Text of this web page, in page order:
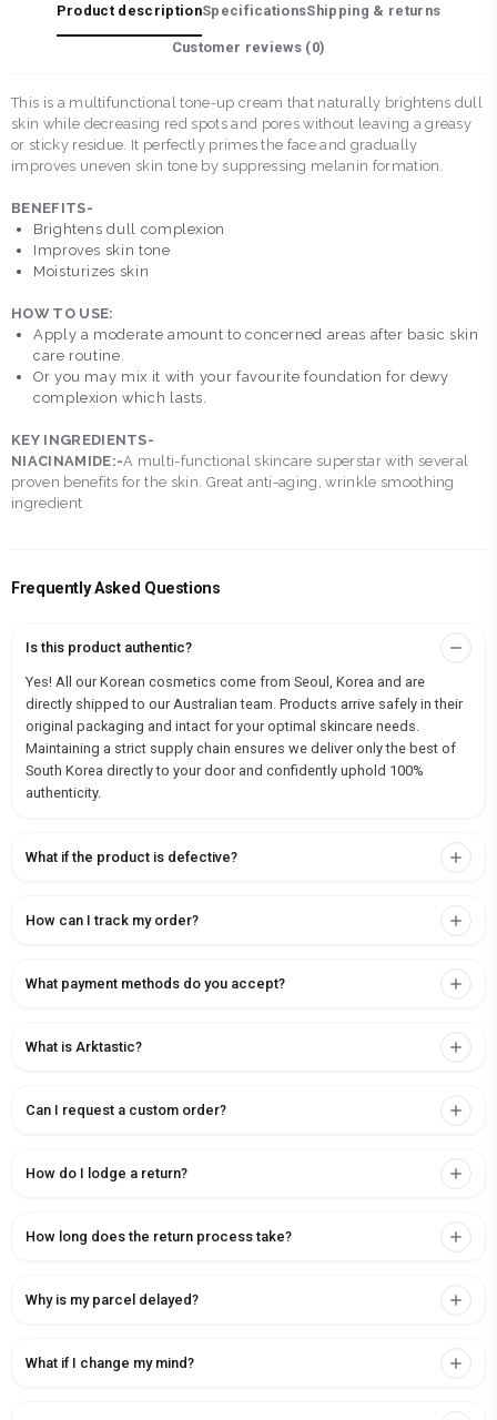
Product descriptionSpecificationsShipping & returns
Customer reviews (0)
This is a multifunctional tone-up cream that naturally brightens dull
skin while decreasing red spots and pores without leaving a greasy
or sticky residue. It perfectly primes the face and gradually
improves uneven skin tone by suppressing melanin formation.
BENEFITS-
Brightens dull complexion
Improves skin tone
Moisturizes skin
HOW TO USE:
Apply a moderate amount to concerned areas after basic skin
care routine.
Or you may mix it with your favourite foundation for dewy
complexion which lasts.
KEY INGREDIENTS-
NIACINAMIDE:-A multi-functional skincare superstar with several
proven benefits for the skin. Great anti-aging, wrinkle smoothing
ingredient
Frequently Asked Questions
Is this product authentic?
Yes! All our Korean cosmetics come from Seoul, Korea and are
directly shipped to our Australian team. Products arrive safely in their
original packaging and intact for your optimal skincare needs.
Maintaining a strict supply chain ensures we deliver only the best of
South Korea directly to your door and confidently uphold 100%
authenticity.
What if the product is defective?
How can I track my order?
What payment methods do you accept?
What is Arktastic?
Can I request a custom order?
How do I lodge a return?
How long does the return process take?
Why is my parcel delayed?
What if I change my mind?